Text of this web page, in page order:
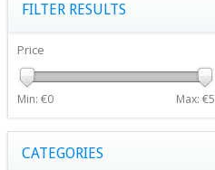
FILTER RESULTS
Price
Min: €0 Max: €5
CATEGORIES